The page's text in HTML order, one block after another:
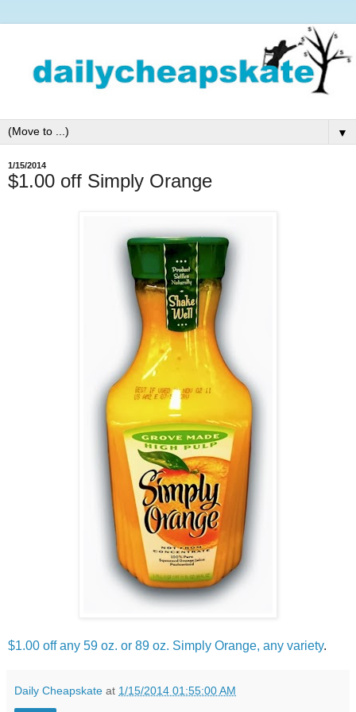
▼
1/15/2014
$1.00 off Simply Orange
$1.00 off any 59 oz. or 89 oz. Simply Orange, any variety.
Daily Cheapskate at 1/15/2014 01:55:00 AM